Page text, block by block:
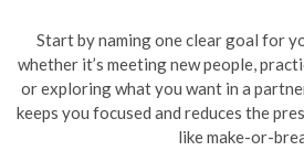
Start by naming one clear goal for
whether it’s meeting new people,
or exploring what you want in a
keeps you focused and reduces the
like make-or-